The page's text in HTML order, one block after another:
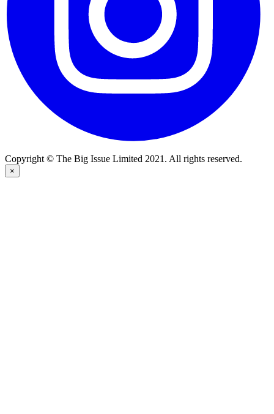
Copyright © The Big Issue Limited 2021. All rights reserved.
×